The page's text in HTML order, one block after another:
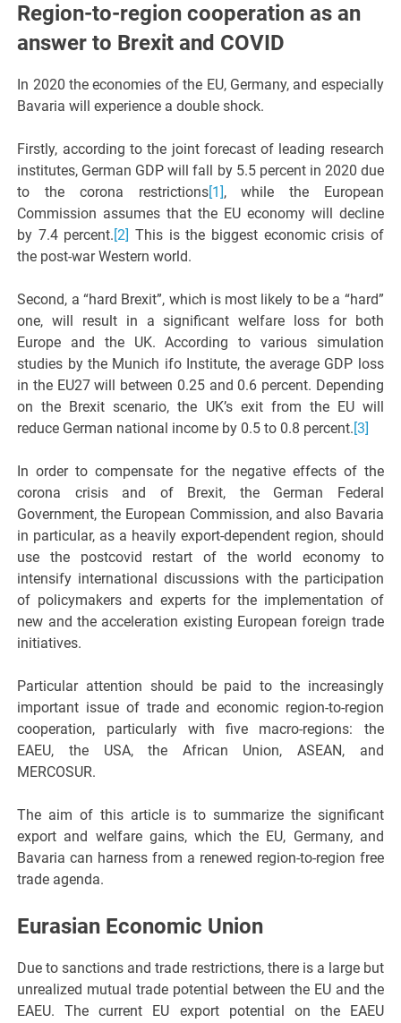
Region-to-region cooperation as an
answer to Brexit and COVID
In 2020 the economies of the EU, Germany, and especially
Bavaria will experience a double shock.
Firstly, according to the joint forecast of leading research
institutes, German GDP will fall by 5.5 percent in 2020 due
to the corona restrictions[1], while the European
Commission assumes that the EU economy will decline
by 7.4 percent.[2] This is the biggest economic crisis of
the post-war Western world.
Second, a “hard Brexit”, which is most likely to be a “hard”
one, will result in a significant welfare loss for both
Europe and the UK. According to various simulation
studies by the Munich ifo Institute, the average GDP loss
in the EU27 will between 0.25 and 0.6 percent. Depending
on the Brexit scenario, the UK’s exit from the EU will
reduce German national income by 0.5 to 0.8 percent.[3]
In order to compensate for the negative effects of the
corona crisis and of Brexit, the German Federal
Government, the European Commission, and also Bavaria
in particular, as a heavily export-dependent region, should
use the postcovid restart of the world economy to
intensify international discussions with the participation
of policymakers and experts for the implementation of
new and the acceleration existing European foreign trade
initiatives.
Particular attention should be paid to the increasingly
important issue of trade and economic region-to-region
cooperation, particularly with five macro-regions: the
EAEU, the USA, the African Union, ASEAN, and
MERCOSUR.
The aim of this article is to summarize the significant
export and welfare gains, which the EU, Germany, and
Bavaria can harness from a renewed region-to-region free
trade agenda.
Eurasian Economic Union
Due to sanctions and trade restrictions, there is a large but
unrealized mutual trade potential between the EU and the
EAEU. The current EU export potential on the EAEU